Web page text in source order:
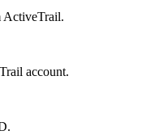
ActiveTrail.
account.